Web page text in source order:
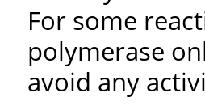
For some
polymerase
avoid any